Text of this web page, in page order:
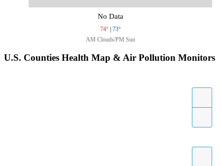
No Data
74° | 73°
AM Clouds/PM Sun
U.S. Counties Health Map & Air Pollution Monitors